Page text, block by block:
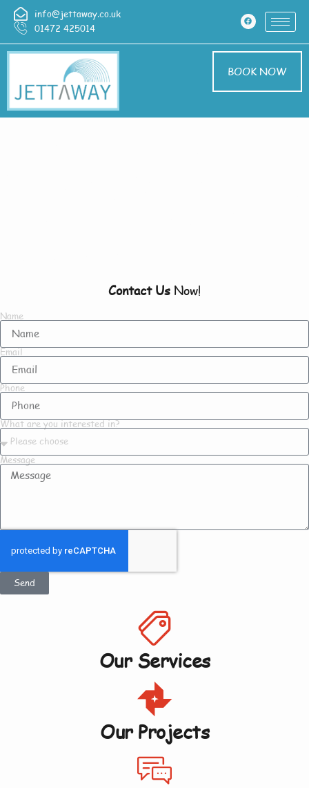
info@jettaway.co.uk
01472 425014
BOOK NOW
Contact Us Now!
Name
Email
Phone
What are you interested in?
Message
Send
Our Services
Our Projects